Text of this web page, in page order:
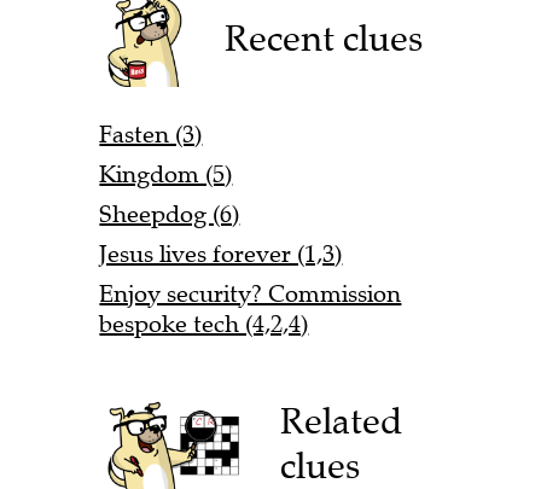
Recent clues
Fasten (3)
Kingdom (5)
Sheepdog (6)
Jesus lives forever (1,3)
Enjoy security? Commission
bespoke tech (4,2,4)
Related
clues